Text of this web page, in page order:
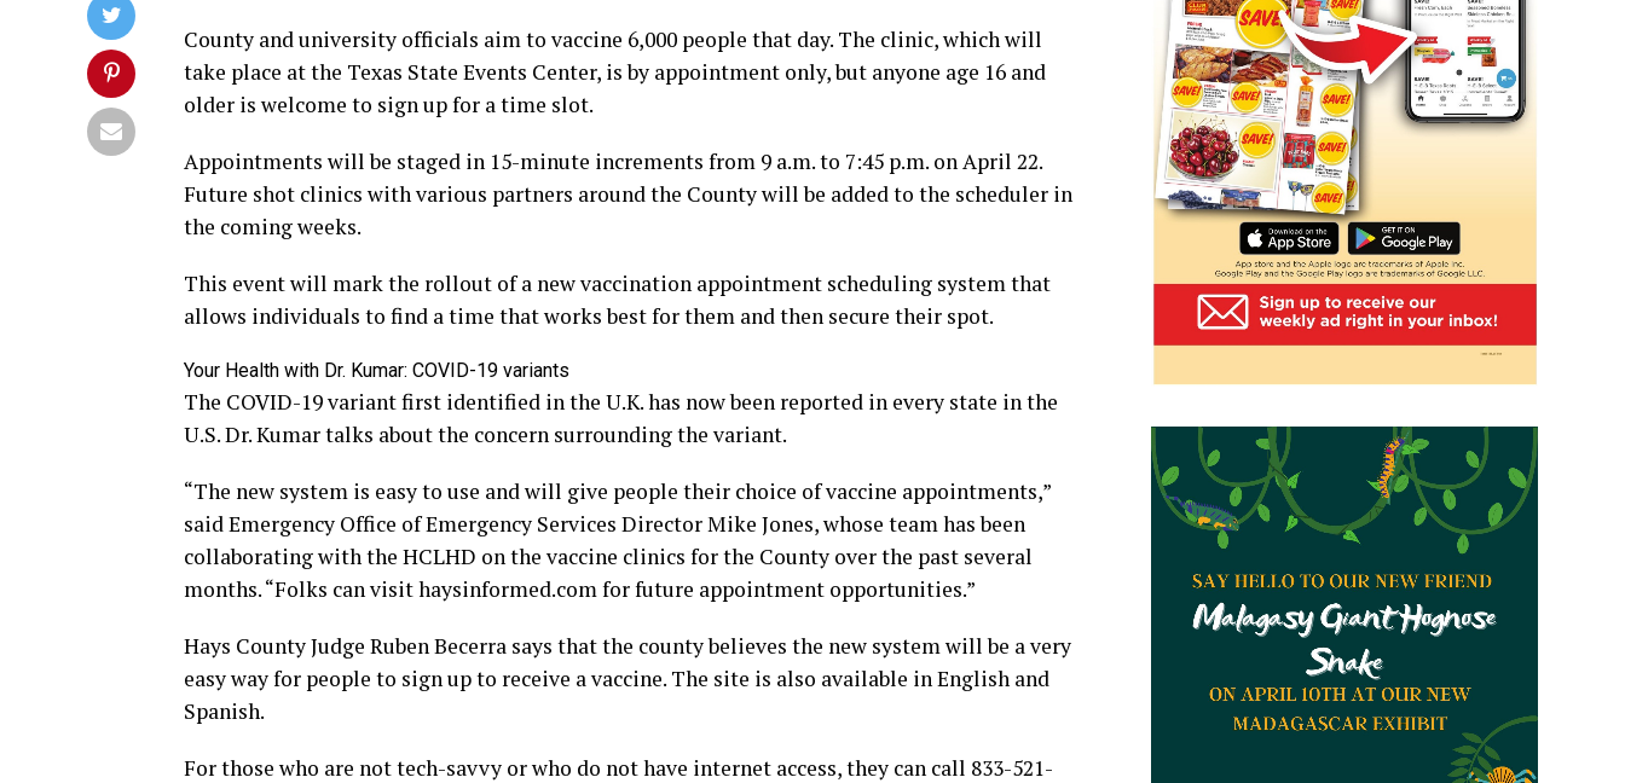
County and university officials aim to vaccine 6,000 people that day. The clinic, which will
take place at the Texas State Events Center, is by appointment only, but anyone age 16 and
older is welcome to sign up for a time slot.
Appointments will be staged in 15-minute increments from 9 a.m. to 7:45 p.m. on April 22.
Future shot clinics with various partners around the County will be added to the scheduler in
the coming weeks.
This event will mark the rollout of a new vaccination appointment scheduling system that
allows individuals to find a time that works best for them and then secure their spot.
Your Health with Dr. Kumar: COVID-19 variants
The COVID-19 variant first identified in the U.K. has now been reported in every state in the
U.S. Dr. Kumar talks about the concern surrounding the variant.
“The new system is easy to use and will give people their choice of vaccine appointments,”
said Emergency Office of Emergency Services Director Mike Jones, whose team has been
collaborating with the HCLHD on the vaccine clinics for the County over the past several
months. “Folks can visit haysinformed.com for future appointment opportunities.”
Hays County Judge Ruben Becerra says that the county believes the new system will be a very
easy way for people to sign up to receive a vaccine. The site is also available in English and
Spanish.
For those who are not tech-savvy or who do not have internet access, they can call 833-521-